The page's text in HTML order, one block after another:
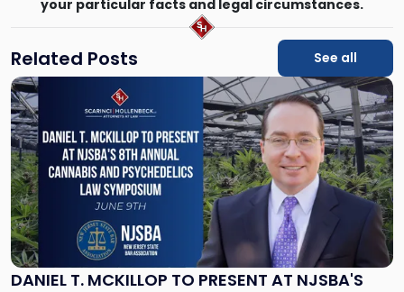
your particular facts and legal circumstances.
Related Posts See all
DANIEL T. MCKILLOP TO PRESENT AT NJSBA'S
Link
to
post
with
title
-
"Daniel
T.
McKillop
to
Present